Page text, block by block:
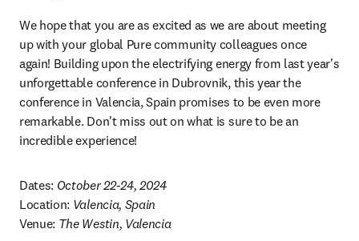
We hope that you are as excited as we are about meeting
up with your global Pure community colleagues once
again! Building upon the electrifying energy from last year's
unforgettable conference in Dubrovnik, this year the
conference in Valencia, Spain promises to be even more
remarkable. Don't miss out on what is sure to be an
incredible experience!
Dates: October 22-24, 2024
Location: Valencia, Spain
Venue: The Westin, Valencia